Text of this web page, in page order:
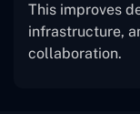
This improves
infrastructure,
collaboration.